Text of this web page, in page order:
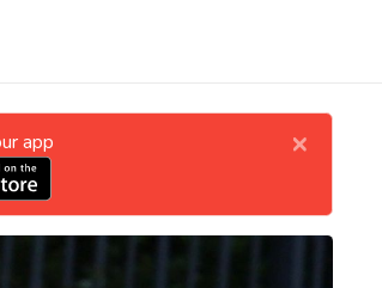
app ×